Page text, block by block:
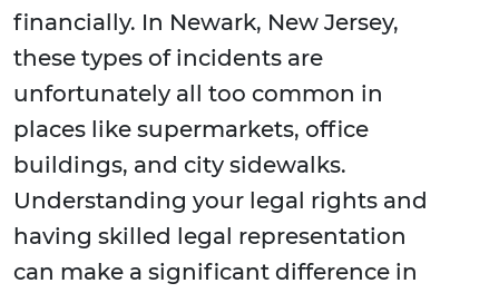
financially. In Newark, New Jersey,
these types of incidents are
unfortunately all too common in
places like supermarkets, office
buildings, and city sidewalks.
Understanding your legal rights and
having skilled legal representation
can make a significant difference in